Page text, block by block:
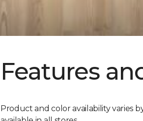
Features
Product and color availability varies